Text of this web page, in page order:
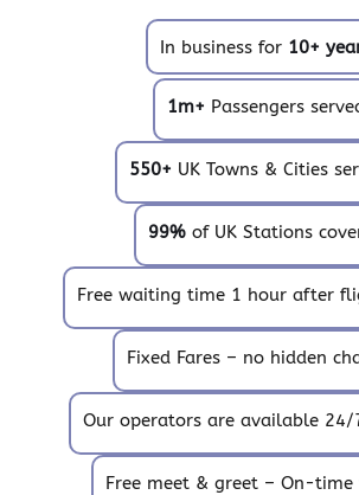
In business for 10+
1m+ Passengers
550+ UK Towns & Cities
99%of UK Stations
Free waiting time 1 hour after
Fixed Fares – no hidden
Our operators are available 24/
Free meet & greet – On-time